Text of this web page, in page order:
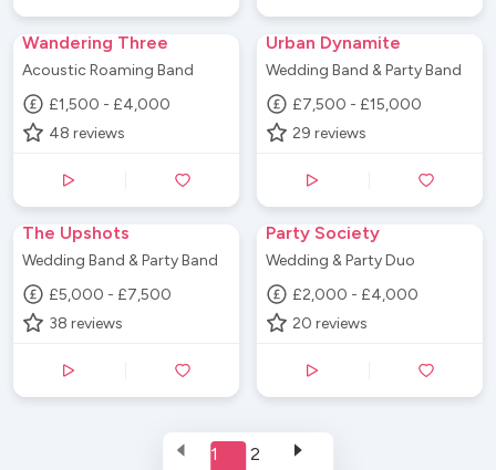
Wandering Three
Acoustic Roaming Band
£1,500 - £4,000
48 reviews
Urban Dynamite
Wedding Band & Party Band
£7,500 - £15,000
29 reviews
The Upshots
Wedding Band & Party Band
£5,000 - £7,500
38 reviews
Party Society
Wedding & Party Duo
£2,000 - £4,000
20 reviews
1 2